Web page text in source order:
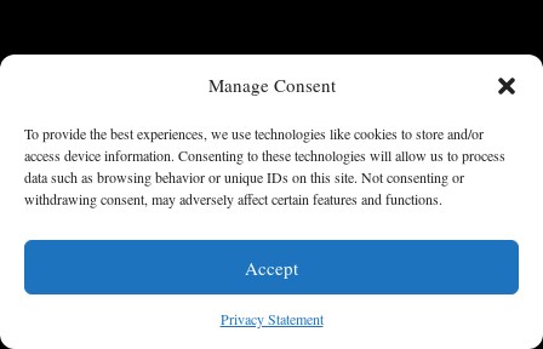
Manage Consent
To provide the best experiences, we use technologies like cookies to store and/or
access device information. Consenting to these technologies will allow us to process
data such as browsing behavior or unique IDs on this site. Not consenting or
withdrawing consent, may adversely affect certain features and functions.
Accept
Privacy Statement